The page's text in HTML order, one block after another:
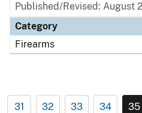
Published/Revised: August
Category
Firearms
31 32 33 34 35